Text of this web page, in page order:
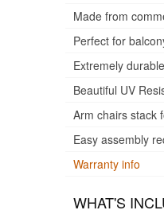
Made from
Perfect for
Extremely
Beautiful UV
Arm chairs stack
Easy assembly
Warranty info
WHAT'S